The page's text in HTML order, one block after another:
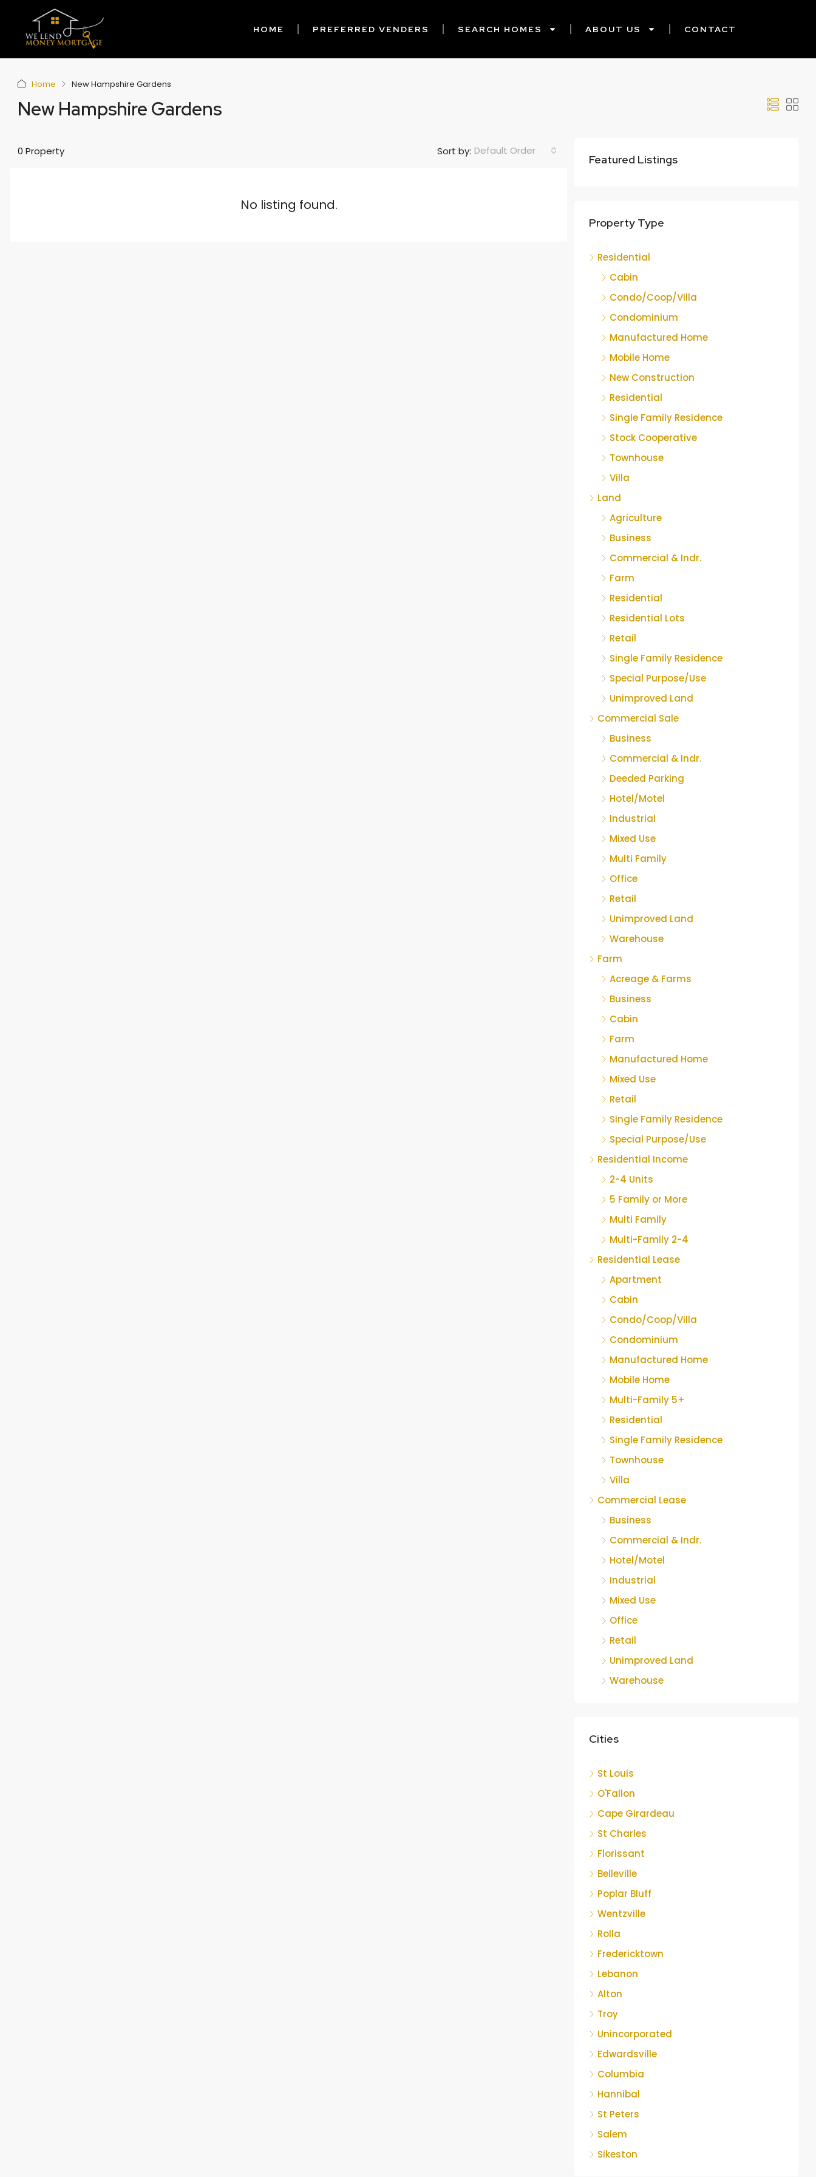
HOME PREFERRED VENDERS SEARCH HOMES ABOUT US CONTACT
Home New Hampshire Gardens
New Hampshire Gardens
0 Property Sort by: Default Order
No listing found.
Featured Listings
Property Type
Residential
Cabin
Condo/Coop/Villa
Condominium
Manufactured Home
Mobile Home
New Construction
Residential
Single Family Residence
Stock Cooperative
Townhouse
Villa
Land
Agriculture
Business
Commercial & Indr.
Farm
Residential
Residential Lots
Retail
Single Family Residence
Special Purpose/Use
Unimproved Land
Commercial Sale
Business
Commercial & Indr.
Deeded Parking
Hotel/Motel
Industrial
Mixed Use
Multi Family
Office
Retail
Unimproved Land
Warehouse
Farm
Acreage & Farms
Business
Cabin
Farm
Manufactured Home
Mixed Use
Retail
Single Family Residence
Special Purpose/Use
Residential Income
2-4 Units
5 Family or More
Multi Family
Multi-Family 2-4
Residential Lease
Apartment
Cabin
Condo/Coop/Villa
Condominium
Manufactured Home
Mobile Home
Multi-Family 5+
Residential
Single Family Residence
Townhouse
Villa
Commercial Lease
Business
Commercial & Indr.
Hotel/Motel
Industrial
Mixed Use
Office
Retail
Unimproved Land
Warehouse
Cities
St Louis
O'Fallon
Cape Girardeau
St Charles
Florissant
Belleville
Poplar Bluff
Wentzville
Rolla
Fredericktown
Lebanon
Alton
Troy
Unincorporated
Edwardsville
Columbia
Hannibal
St Peters
Salem
Sikeston